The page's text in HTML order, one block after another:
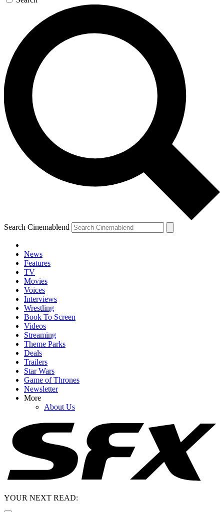
Search Cinemablend
News
Features
TV
Movies
Voices
Interviews
Wrestling
Book To Screen
Videos
Streaming
Theme Parks
Deals
Trailers
Star Wars
Game of Thrones
Newsletter
More
About Us
YOUR NEXT READ: